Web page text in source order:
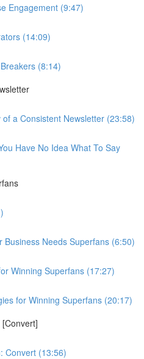
Engagement (9:47)
(14:09)
(8:14)
a Consistent Newsletter (23:58)
Have No Idea What To Say
Business Needs Superfans (6:50)
Winning Superfans (17:27)
for Winning Superfans (20:17)
Convert (13:56)